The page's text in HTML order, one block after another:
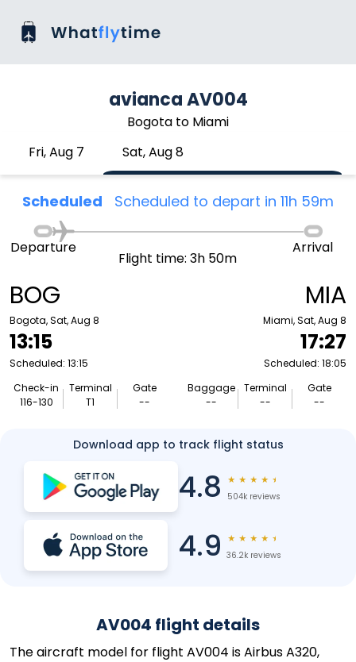
avianca AV004
Bogota to Miami
Fri, Aug 7
Sat, Aug 8
Scheduled Scheduled to depart in 11h 59m
BOG
Bogota, Sat, Aug 8
13:15
Scheduled: 13:15
Check-in
116-130
Terminal
T1
Gate
--
Departure
Flight time: 3h 50m
Arrival
MIA
Miami, Sat, Aug 8
17:27
Scheduled: 18:05
Baggage
--
Terminal
--
Gate
--
Download app to track flight status
4.8 ★ ★ ★ ★ ★
504k reviews
4.9 ★ ★ ★ ★ ★
36.2k reviews
AV004 flight details
The aircraft model for flight AV004 is Airbus A320,